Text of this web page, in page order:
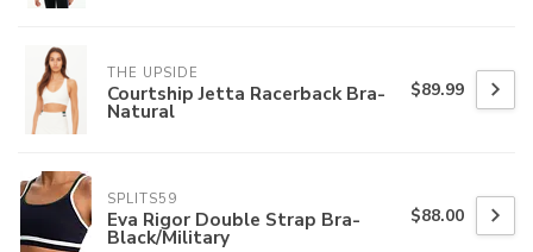
THE UPSIDE
Courtship Jetta Racerback Bra-
Natural
$89.99
SPLITS59
Eva Rigor Double Strap Bra-
Black/Military
$88.00